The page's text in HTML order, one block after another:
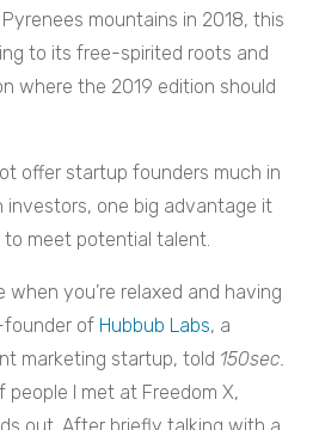
Pyrenees mountains in 2018, this
to its free-spirited roots and
where the 2019 edition should
offer startup founders much in
one big advantage it
meet potential talent.
when you’re relaxed and having
founder of Hubbub Labs, a
marketing startup, told 150sec.
people I met at Freedom X,